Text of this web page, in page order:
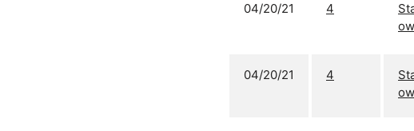
04/20/21 4
04/20/21 4